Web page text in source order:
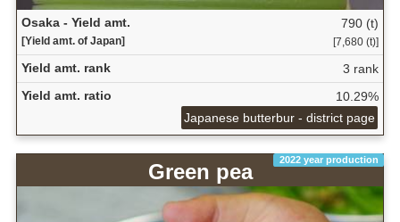
Osaka - Yield amt.
[Yield amt. of Japan]
790 (t)
[7,680 (t)]
Yield amt. rank
3 rank
Yield amt. ratio
10.29%
Japanese butterbur - district page
2022 year production
Green pea